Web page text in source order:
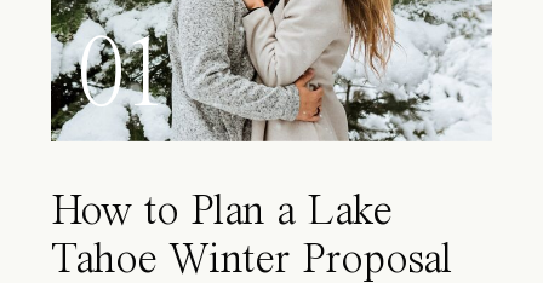
01
How to Plan a Lake
Tahoe Winter Proposal